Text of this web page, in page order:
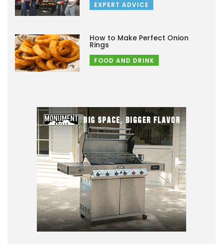
EXPERT ADVICE
How to Make Perfect Onion
Rings
FOOD AND DRINK